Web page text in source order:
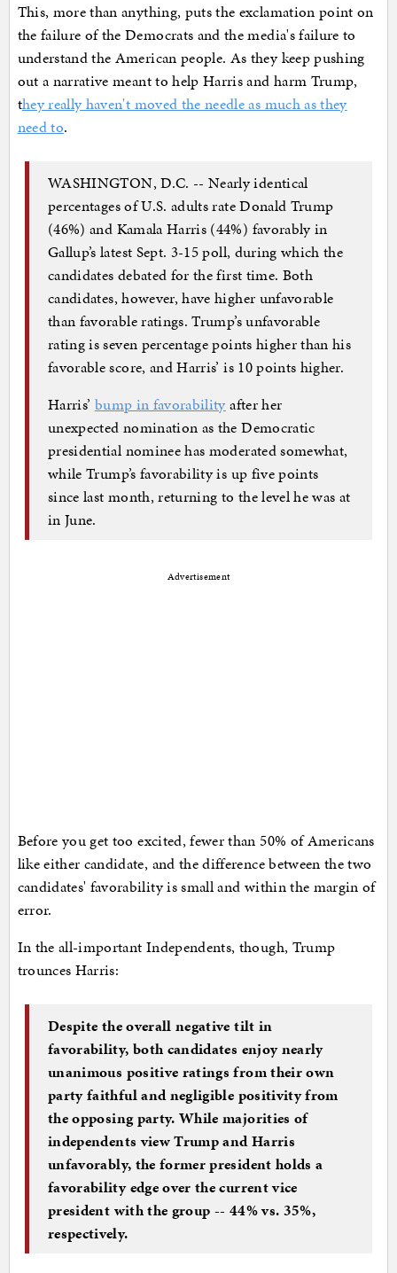
This, more than anything, puts the exclamation point on
the failure of the Democrats and the media's failure to
understand the American people. As they keep pushing
out a narrative meant to help Harris and harm Trump,
they really haven't moved the needle as much as they
need to.
WASHINGTON, D.C. -- Nearly identical
percentages of U.S. adults rate Donald Trump
(46%) and Kamala Harris (44%) favorably in
Gallup’s latest Sept. 3-15 poll, during which the
candidates debated for the first time. Both
candidates, however, have higher unfavorable
than favorable ratings. Trump’s unfavorable
rating is seven percentage points higher than his
favorable score, and Harris’ is 10 points higher.
Harris’ bump in favorability after her
unexpected nomination as the Democratic
presidential nominee has moderated somewhat,
while Trump’s favorability is up five points
since last month, returning to the level he was at
in June.
Advertisement
Before you get too excited, fewer than 50% of Americans
like either candidate, and the difference between the two
candidates' favorability is small and within the margin of
error.
In the all-important Independents, though, Trump
trounces Harris:
Despite the overall negative tilt in
favorability, both candidates enjoy nearly
unanimous positive ratings from their own
party faithful and negligible positivity from
the opposing party. While majorities of
independents view Trump and Harris
unfavorably, the former president holds a
favorability edge over the current vice
president with the group -- 44% vs. 35%,
respectively.